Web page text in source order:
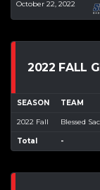
October 22, 2022
2022 FALL
SEASON TEAM
2022 Fall Blessed
Total -